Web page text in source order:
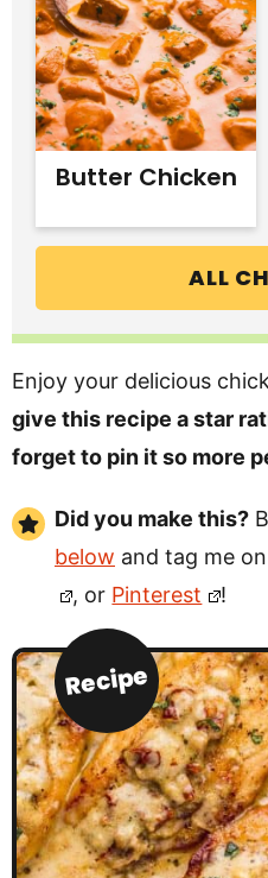
Butter Chicken
ALL
Enjoy your delicious
give this recipe a star
forget to pin it so more
Did you make this?
below and tag me on
, or Pinterest !
Recipe